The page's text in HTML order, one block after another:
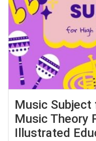
Music Subject
Music Theory
Illustrated